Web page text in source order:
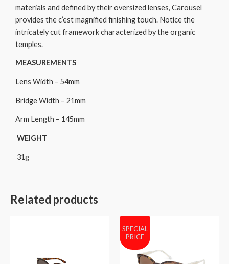
materials and defined by their oversized lenses, Carousel
provides the c’est magnified finishing touch. Notice the
intricately cut framework characterized by the organic
temples.
MEASUREMENTS
Lens Width – 54mm
Bridge Width – 21mm
Arm Length – 145mm
WEIGHT
31g
Related products
SPECIAL
PRICE